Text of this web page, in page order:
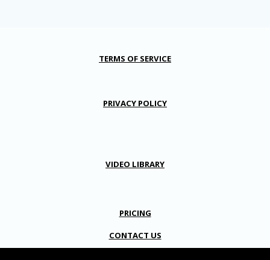
TERMS OF SERVICE
PRIVACY POLICY
VIDEO LIBRARY
PRICING
CONTACT US